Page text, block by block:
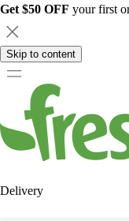
Get $50 OFF your first
Skip to content
Delivery